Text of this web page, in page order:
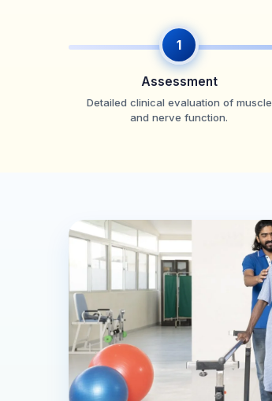
1
Assessment
Detailed clinical evaluation of muscle
and nerve function.